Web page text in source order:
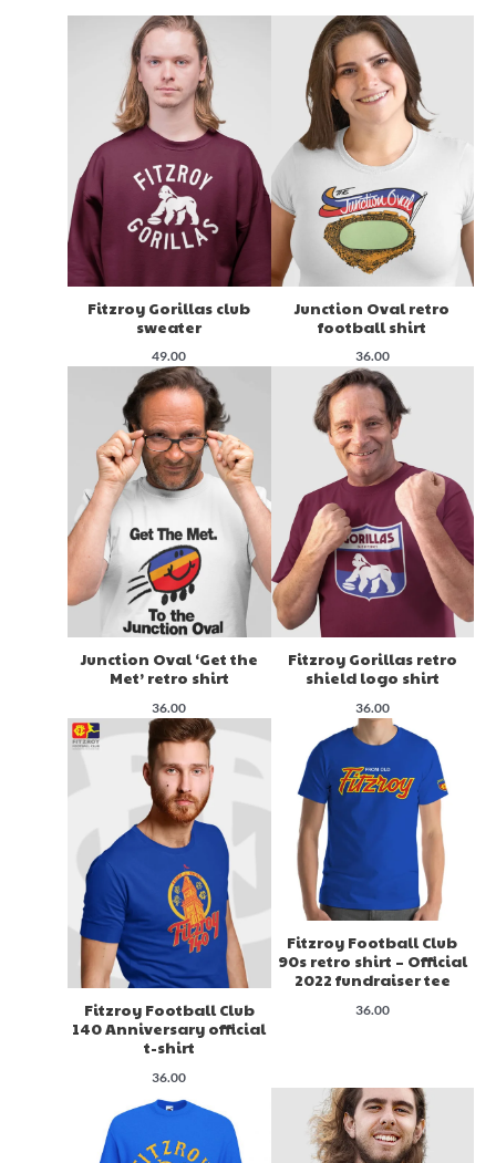
Fitzroy Gorillas club
sweater
49.00
Junction Oval retro
football shirt
36.00
Junction Oval ‘Get the
Met’ retro shirt
36.00
Fitzroy Gorillas retro
shield logo shirt
36.00
Fitzroy Football Club
140 Anniversary official
t-shirt
36.00
Fitzroy Football Club
90s retro shirt – Official
2022 fundraiser tee
36.00